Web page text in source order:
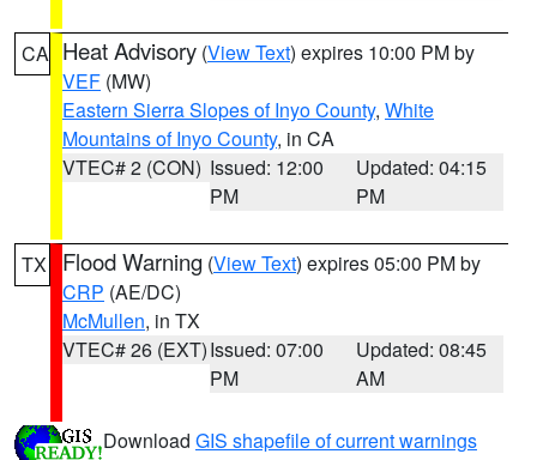
CA Heat Advisory (View Text) expires 10:00 PM by
VEF (MW)
Eastern Sierra Slopes of Inyo County, White
Mountains of Inyo County, in CA
VTEC# 2 (CON) Issued: 12:00
PM
Updated: 04:15
PM
TX Flood Warning (View Text) expires 05:00 PM by
CRP (AE/DC)
McMullen, in TX
VTEC# 26 (EXT)Issued: 07:00
PM
Updated: 08:45
AM
Download GIS shapefile of current warnings